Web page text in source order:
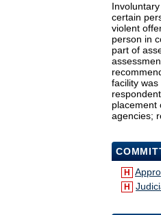
certain
violent
person in
part of
facility
placement
agencies;
H
H